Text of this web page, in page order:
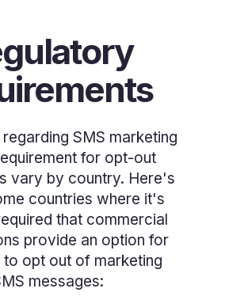
SMS marketing
for opt-out
vary by country. Here's
countries where it's
that commercial
provide an option for
to opt out of marketing
messages: